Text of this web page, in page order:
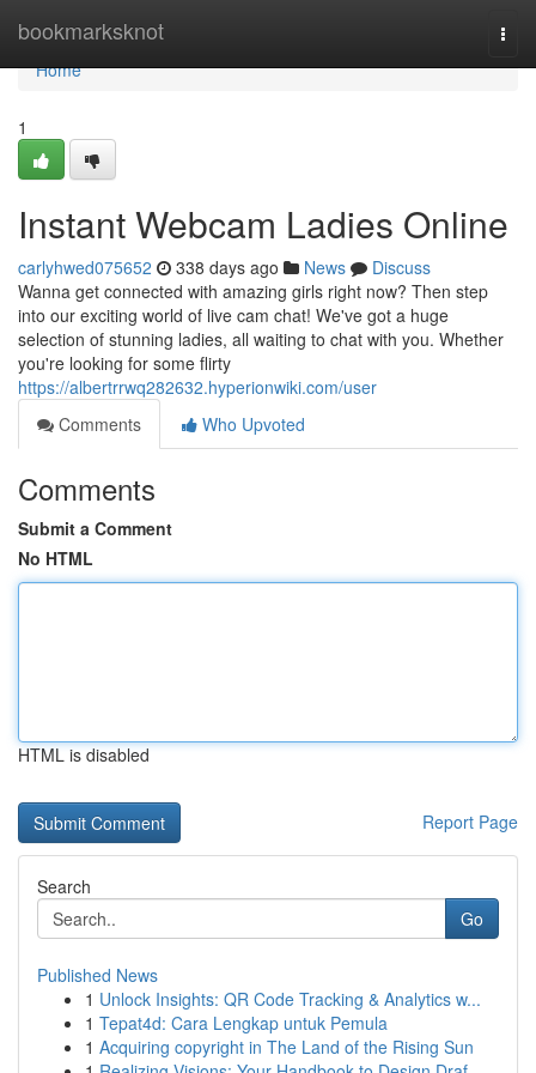
bookmarksknot
Home
Home
1
Instant Webcam Ladies Online
carlyhwed075652 338 days ago News
Discuss
Wanna get connected with amazing girls right now? Then step
into our exciting world of live cam chat! We've got a huge
selection of stunning ladies, all waiting to chat with you. Whether
you're looking for some flirty
https://albertrrwq282632.hyperionwiki.com/user
Comments
Who Upvoted
Comments
Submit a Comment
No HTML
HTML is disabled
Report Page
Search
Go
Published News
1 Unlock Insights: QR Code Tracking & Analytics w...
1 Tepat4d: Cara Lengkap untuk Pemula
1 Acquiring copyright in The Land of the Rising Sun